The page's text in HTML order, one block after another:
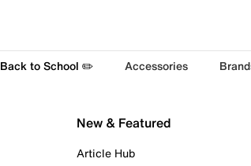
Back to School ✏️ Accessories
New & Featured
Article Hub